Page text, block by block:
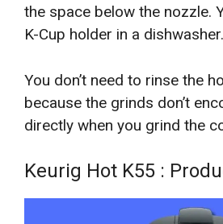
the space below the nozzle.
K-Cup holder in a dishwasher.
You don’t need to rinse the
because the grinds don’t
directly when you grind the
Keurig Hot K55 :